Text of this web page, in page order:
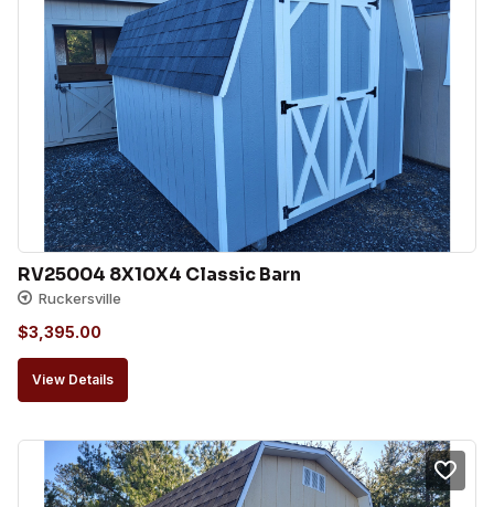
RV25004 8X10X4 Classic Barn
Ruckersville
$3,395.00
View Details